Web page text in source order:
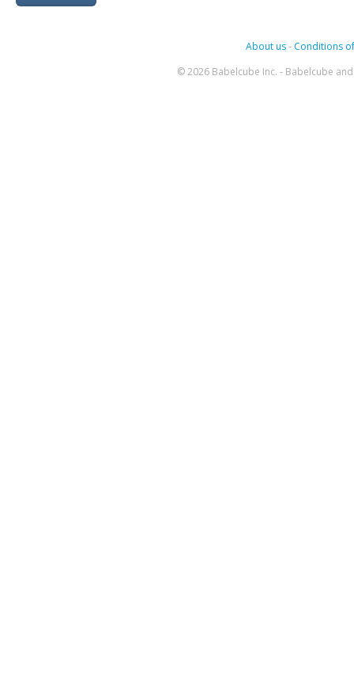
About us- Conditions
© 2026 Babelcube Inc. - Babelcube